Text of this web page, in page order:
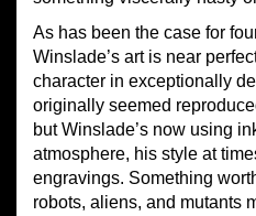
As has been the case for
Winslade’s art is near
character in exceptionally
originally seemed
but Winslade’s now using
atmosphere, his style at
engravings. Something
robots, aliens, and mutants